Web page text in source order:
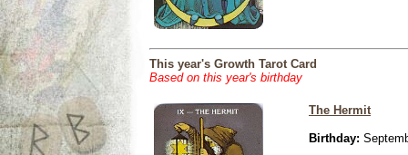
This year's Growth Tarot Card
Based on this year's birthday
The Hermit
Birthday: